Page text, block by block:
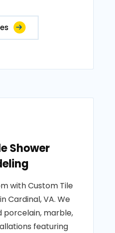
Shower
with Custom Tile
Cardinal, VA. We
porcelain, marble,
featuring